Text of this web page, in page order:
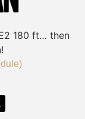
180 ft… then